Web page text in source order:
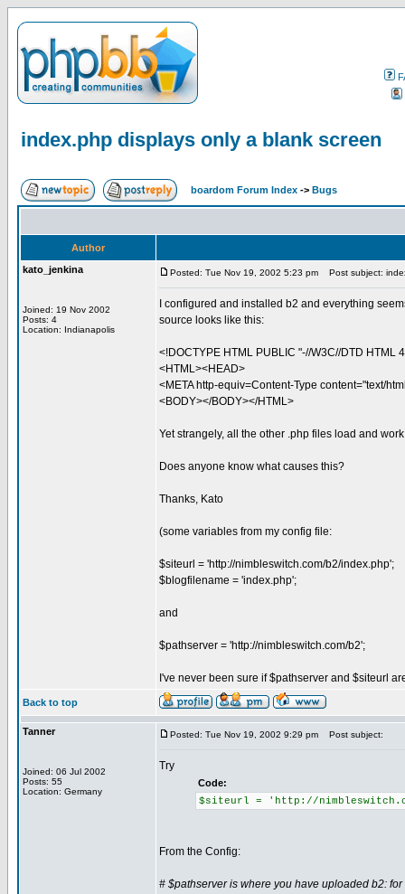
index.php displays only a blank screen
boardom Forum Index -> Bugs
Author
kato_jenkina
Joined: 19 Nov 2002
Posts: 4
Location: Indianapolis
Posted: Tue Nov 19, 2002 5:23 pm Post subject:
I configured and installed b2 and everything
source looks like this:
<!DOCTYPE HTML PUBLIC "-//W3C//DTD HTML
<HTML><HEAD>
<META http-equiv=Content-Type content="text/
<BODY></BODY></HTML>
Yet strangely, all the other .php files load and
Does anyone know what causes this?
Thanks, Kato
(some variables from my config file:
$siteurl = 'http://nimbleswitch.com/b2/index.php';
$blogfilename = 'index.php';
and
$pathserver = 'http://nimbleswitch.com/b2';
I've never been sure if $pathserver and $siteurl
Back to top
Tanner
Joined: 06 Jul 2002
Posts: 55
Location: Germany
Posted: Tue Nov 19, 2002 9:29 pm Post subject:
Try
Code:
$siteurl = 'http://
From the Config:
# $pathserver is where you have uploaded b2: